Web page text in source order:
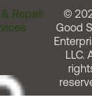
Repair
©
Good
LLC.